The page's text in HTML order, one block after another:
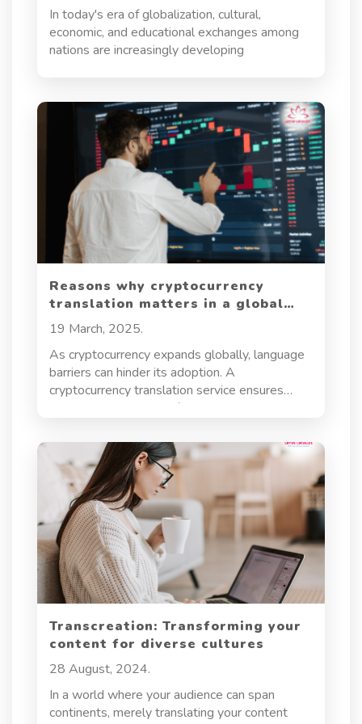
In today's era of globalization, cultural,
economic, and educational exchanges among
nations are increasingly developing
Reasons why cryptocurrency
translation matters in a global
market
19 March, 2025.
As cryptocurrency expands globally, language
barriers can hinder its adoption. A
cryptocurrency translation service ensures
accurate translations of whitepapers, smart
helping businesses build trust, comply with
regulations, and reach a wider audience. This
article explores the importance of
cryptocurrency translation, key challenges, and
how to choose the right service.
Transcreation: Transforming your
content for diverse cultures
28 August, 2024.
In a world where your audience can span
continents, merely translating your content